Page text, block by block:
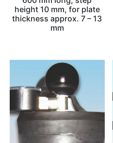
height 10 mm, for plate
thickness approx. 7 – 13
mm